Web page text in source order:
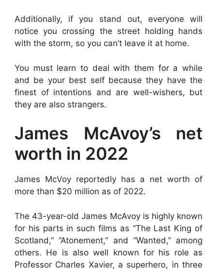
Additionally, if you stand out, everyone will
notice you crossing the street holding hands
with the storm, so you can’t leave it at home.
You must learn to deal with them for a while
and be your best self because they have the
finest of intentions and are well-wishers, but
they are also strangers.
James McAvoy’s net
worth in 2022
James McVoy reportedly has a net worth of
more than $20 million as of 2022.
The 43-year-old James McAvoy is highly known
for his parts in such films as “The Last King of
Scotland,” “Atonement,” and “Wanted,” among
others. He is also well known for his role as
Professor Charles Xavier, a superhero, in three